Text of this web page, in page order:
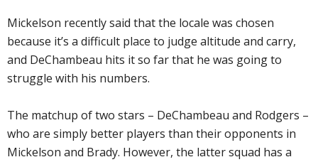
Mickelson recently said that the locale was chosen
because it’s a difficult place to judge altitude and carry,
and DeChambeau hits it so far that he was going to
struggle with his numbers.
The matchup of two stars – DeChambeau and Rodgers –
who are simply better players than their opponents in
Mickelson and Brady. However, the latter squad has a